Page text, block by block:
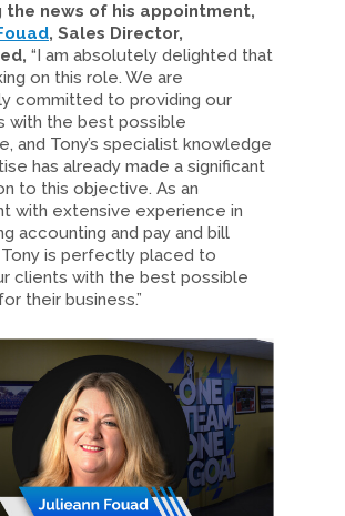
the news of his appointment,
, Sales Director,
“I am absolutely delighted that
on this role. We are
committed to providing our
with the best possible
and Tony’s specialist knowledge
has already made a significant
to this objective. As an
with extensive experience in
accounting and pay and bill
is perfectly placed to
clients with the best possible
their business.”